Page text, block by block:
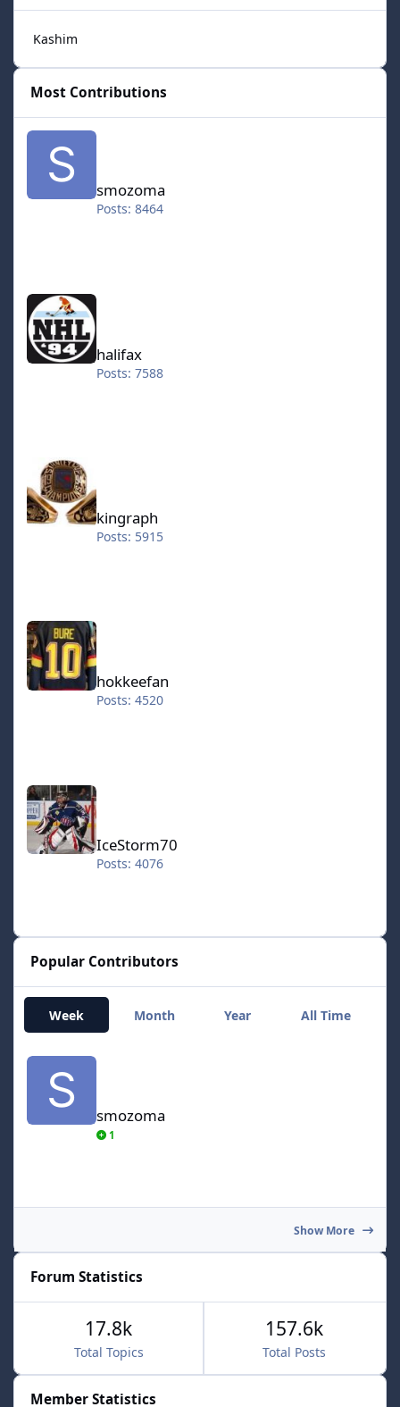
Kashim
Most Contributions
smozoma
smozoma
Posts: 8464
halifax
halifax
Posts: 7588
kingraph
Posts: 5915
hokkeefan
hokkeefan
Posts: 4520
IceStorm70
Posts: 4076
Popular Contributors
Week Month Year All Time
smozoma
1
Show More
Forum Statistics
Total Topics
17.8k
Total Posts
157.6k
Member Statistics